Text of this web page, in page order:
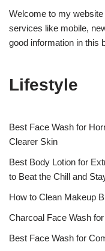
Welcome to my
services like mobile,
good information in this
Lifestyle
Best Face Wash for
Clearer Skin
Best Body Lotion for
to Beat the Chill and
How to Clean Makeup
Charcoal Face Wash
Best Face Wash for